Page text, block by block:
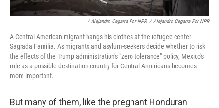
/ Alejandro Cegarra For NPR / Alejandro Cegarra For NPR
A Central American migrant hangs his clothes at the refugee center
Sagrada Familia. As migrants and asylum-seekers decide whether to risk
the effects of the Trump administration's "zero tolerance" policy, Mexico's
role as a possible destination country for Central Americans becomes
more important.
But many of them, like the pregnant Honduran